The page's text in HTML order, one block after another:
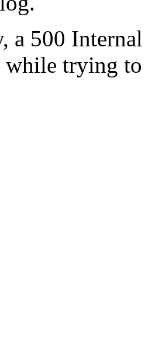
a 500
while trying